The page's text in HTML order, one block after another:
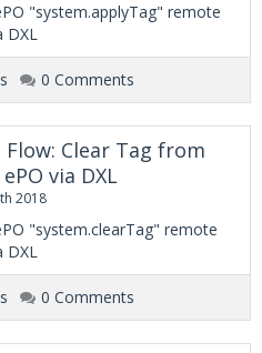
"system.applyTag" remote
DXL
0 Comments
Flow: Clear Tag from
via DXL
2018
"system.clearTag" remote
DXL
0 Comments